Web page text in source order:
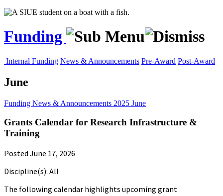
Funding
Internal Funding News & Announcements Pre-Award Post-Award
June
Funding News & Announcements 2025 June
Grants Calendar for Research Infrastructure &
Training
Posted June 17, 2026
Discipline(s): All
The following calendar highlights upcoming grant